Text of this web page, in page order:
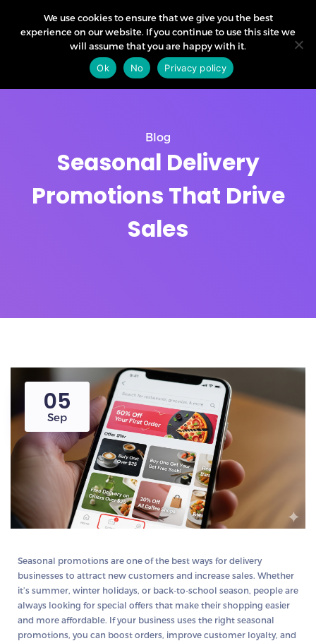
Blog
Seasonal Delivery
Promotions That Drive
Sales
05
Sep
Seasonal promotions are one of the best ways for delivery
businesses to attract new customers and increase sales. Whether
it’s summer, winter holidays, or back-to-school season, people are
always looking for special offers that make their shopping easier
and more affordable. If your business uses the right seasonal
promotions, you can boost orders, improve customer loyalty, and
We use cookies to ensure that we give you the best
experience on our website. If you continue to use this site we
will assume that you are happy with it.
Ok
No Privacy policy